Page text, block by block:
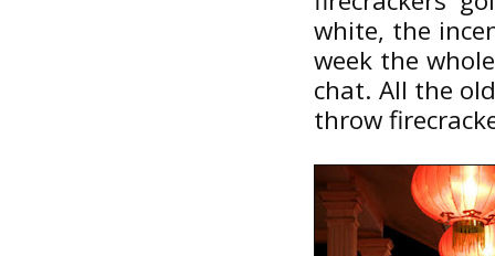
white, the
week the
chat. All the
throw